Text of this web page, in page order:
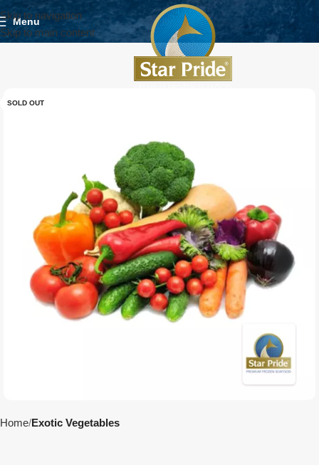
Skip to navigation
Skip to main content
Menu
SOLD OUT
Home Exotic Vegetables